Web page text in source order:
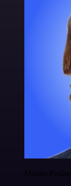
Maxim Poulsen